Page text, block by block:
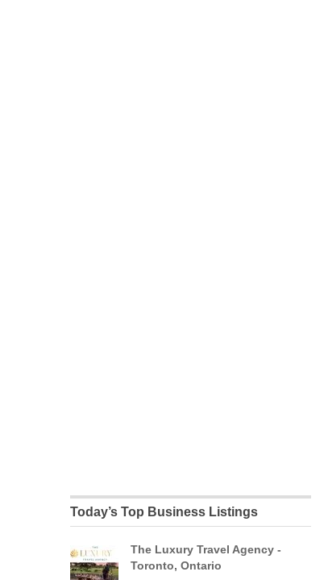
Today’s Top Business Listings
The Luxury Travel Agency -
Toronto, Ontario